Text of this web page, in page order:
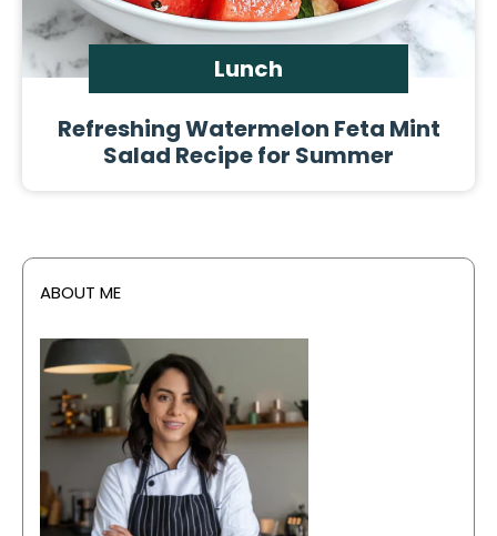
Lunch
Refreshing Watermelon Feta Mint
Salad Recipe for Summer
ABOUT ME